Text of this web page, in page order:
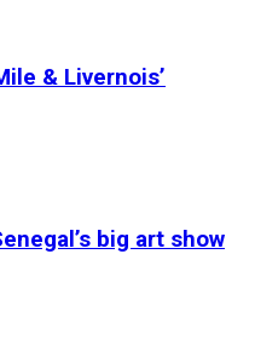
& Livernois’
big art show